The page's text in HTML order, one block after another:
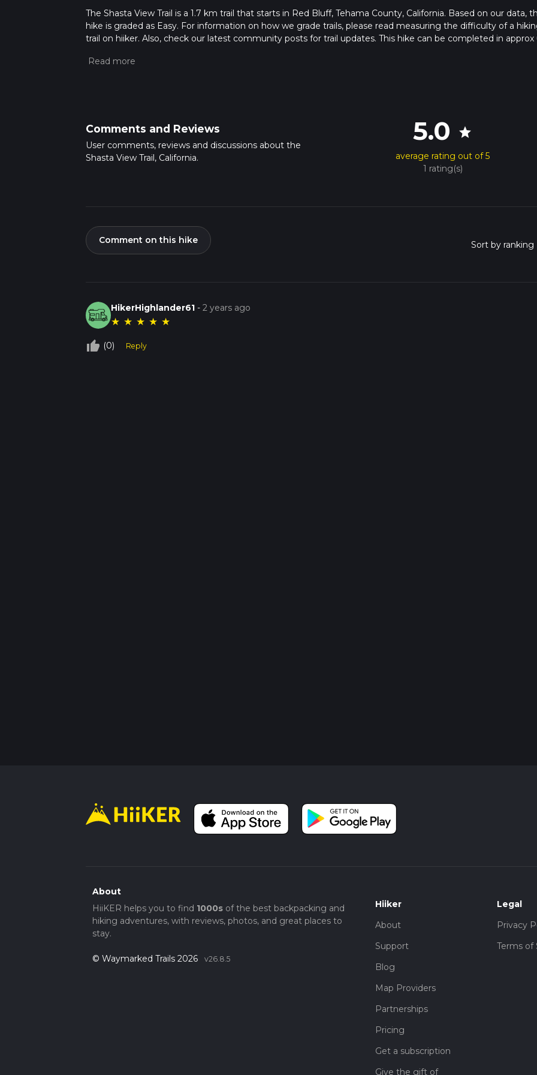
The Shasta View Trail is a 1.7 km trail that starts in Red Bluff, Tehama County, California. Based on our data,
hike is graded as Easy. For information on how we grade trails, please read measuring the difficulty of a
trail on hiiker. Also, check our latest community posts for trail updates. This hike can be completed in approx
calculate hike time.
Comments and Reviews
User comments, reviews and discussions about the
Shasta View Trail, California.
5.0 star
average rating out of 5
1 rating(s)
Comment on this hike
HikerHighlander61 -2 years ago
★ ★ ★ ★ ★
thumb_up_off_alt (0) Reply
About
HiiKER helps you to find 1000sof the best backpacking and
hiking adventures, with reviews, photos, and great places to
stay.
© Waymarked Trails 2026 v26.8.5
Hiiker
About
Support
Blog
Map Providers
Partnerships
Pricing
Get a subscription
Give the gift of
Legal
Privacy
Terms of